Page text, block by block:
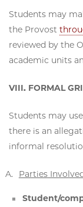
Students may
the Provost
reviewed by the
academic units
VIII. FORMAL
Students may
there is an
informal
Parties
Student/